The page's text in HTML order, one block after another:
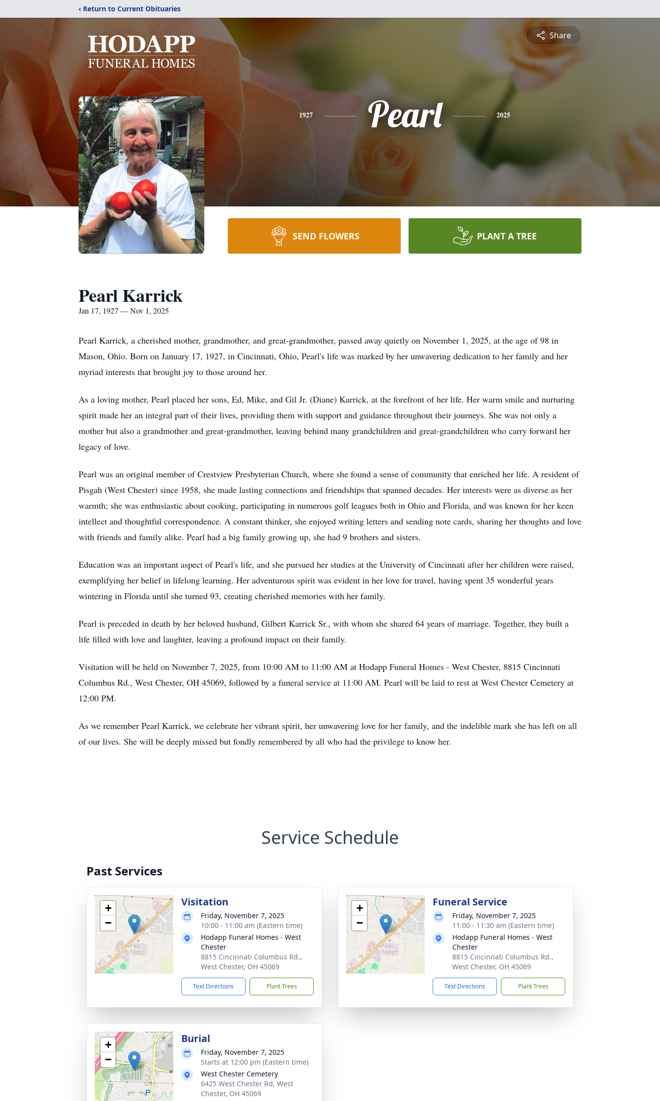
‹ Return to Current Obituaries
Share
1927 Pearl 2025
SEND FLOWERS PLANT A TREE
Pearl Karrick
Jan 17, 1927 — Nov 1, 2025
Pearl Karrick, a cherished mother, grandmother, and great-grandmother, passed away quietly on November 1, 2025, at the age of 98 in
Mason, Ohio. Born on January 17, 1927, in Cincinnati, Ohio, Pearl's life was marked by her unwavering dedication to her family and her
myriad interests that brought joy to those around her.
As a loving mother, Pearl placed her sons, Ed, Mike, and Gil Jr. (Diane) Karrick, at the forefront of her life. Her warm smile and nurturing
spirit made her an integral part of their lives, providing them with support and guidance throughout their journeys. She was not only a
mother but also a grandmother and great-grandmother, leaving behind many grandchildren and great-grandchildren who carry forward her
legacy of love.
Pearl was an original member of Crestview Presbyterian Church, where she found a sense of community that enriched her life. A resident of
Pisgah (West Chester) since 1958, she made lasting connections and friendships that spanned decades. Her interests were as diverse as her
warmth; she was enthusiastic about cooking, participating in numerous golf leagues both in Ohio and Florida, and was known for her keen
intellect and thoughtful correspondence. A constant thinker, she enjoyed writing letters and sending note cards, sharing her thoughts and love
with friends and family alike. Pearl had a big family growing up, she had 9 brothers and sisters.
Education was an important aspect of Pearl's life, and she pursued her studies at the University of Cincinnati after her children were raised,
exemplifying her belief in lifelong learning. Her adventurous spirit was evident in her love for travel, having spent 35 wonderful years
wintering in Florida until she turned 93, creating cherished memories with her family.
Pearl is preceded in death by her beloved husband, Gilbert Karrick Sr., with whom she shared 64 years of marriage. Together, they built a
life filled with love and laughter, leaving a profound impact on their family.
Visitation will be held on November 7, 2025, from 10:00 AM to 11:00 AM at Hodapp Funeral Homes - West Chester, 8815 Cincinnati
Columbus Rd., West Chester, OH 45069, followed by a funeral service at 11:00 AM. Pearl will be laid to rest at West Chester Cemetery at
12:00 PM.
As we remember Pearl Karrick, we celebrate her vibrant spirit, her unwavering love for her family, and the indelible mark she has left on all
of our lives. She will be deeply missed but fondly remembered by all who had the privilege to know her.
Service Schedule
Past Services
+
−
Visitation
Friday, November 7, 2025
10:00 - 11:00 am (Eastern time)
Hodapp Funeral Homes - West
Chester
8815 Cincinnati Columbus Rd.,
West Chester, OH 45069
Text Directions Plant Trees
+
−
Funeral Service
Friday, November 7, 2025
11:00 - 11:30 am (Eastern time)
Hodapp Funeral Homes - West
Chester
8815 Cincinnati Columbus Rd.,
West Chester, OH 45069
Text Directions Plant Trees
+
−
Burial
Friday, November 7, 2025
Starts at 12:00 pm (Eastern time)
West Chester Cemetery
6425 West Chester Rd, West
Chester, OH 45069